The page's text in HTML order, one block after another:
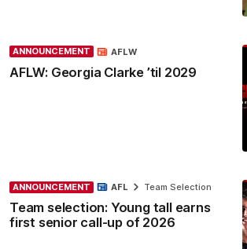
ANNOUNCEMENT
AFLW: Georgia Clarke ’til 2029
AFLW
ANNOUNCEMENT
Team selection: Young tall earns
first senior call-up of 2026
AFL Team Selection